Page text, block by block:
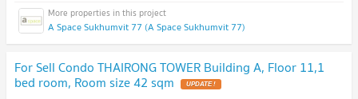
A Space Sukhumvit 77 (A Space Sukhumvit 77)
For Sell Condo THAIRONG TOWER Building A, Floor 11,1
bed room, Room size 42 sqm